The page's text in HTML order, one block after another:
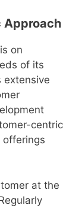
Approach
on
of its
extensive
centric
offerings
at the